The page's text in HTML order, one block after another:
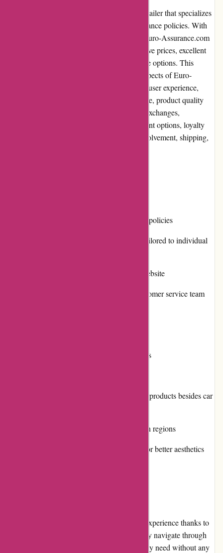
Euro-Assurance.com is a reputable online retailer that specializes
in providing affordable and reliable car insurance policies. With
over 20 years of experience in the industry, Euro-Assurance.com
has earned a solid reputation for its competitive prices, excellent
customer service, and wide range of coverage options. This
editorial review aims to delve into various aspects of Euro-
Assurance.com, including its pros and cons, user experience,
pricing and value for money, customer service, product quality
and selection, website usability, returns and exchanges,
promotions and discounts, reputation, payment options, loyalty
programs, customer reviews, community involvement, shipping,
Competitive prices on car insurance policies
A wide range of coverage options tailored to individual
Straightforward and user-friendly website
Responsive and knowledgeable customer service team
Engagement in community initiatives
Limited selection of other insurance products besides car
Availability may be limited in certain regions
Website design could be improved for better aesthetics
Using Euro-Assurance.com is a hassle-free experience thanks to
its intuitive website design. Visitors can easily navigate through
different pages and locate the information they need without any